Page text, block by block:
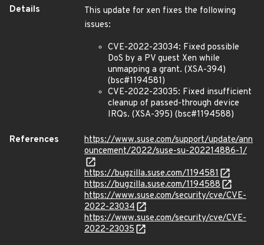
Details
This update for xen fixes the following
issues:
CVE-2022-23034: Fixed possible
DoS by a PV guest Xen while
unmapping a grant. (XSA-394)
(bsc#1194581)
CVE-2022-23035: Fixed insufficient
cleanup of passed-through device
IRQs. (XSA-395) (bsc#1194588)
References
https://www.suse.com/support/update/ann
ouncement/2022/suse-su-202214886-1/
https://bugzilla.suse.com/1194581
https://bugzilla.suse.com/1194588
https://www.suse.com/security/cve/CVE-
2022-23034
https://www.suse.com/security/cve/CVE-
2022-23035